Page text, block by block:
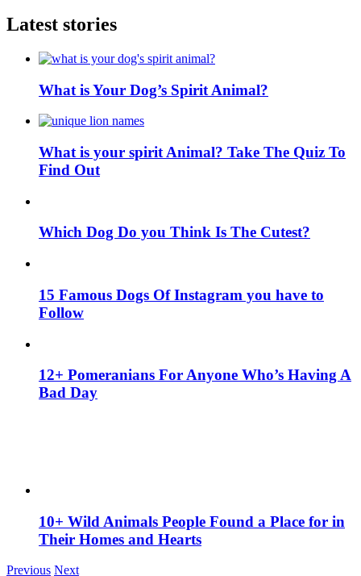
Latest stories
What is Your Dog’s Spirit Animal?
What is your spirit Animal? Take The Quiz To
Find Out
Which Dog Do you Think Is The Cutest?
15 Famous Dogs Of Instagram you have to
Follow
12+ Pomeranians For Anyone Who’s Having A
Bad Day
10+ Wild Animals People Found a Place for in
Their Homes and Hearts
Previous Next